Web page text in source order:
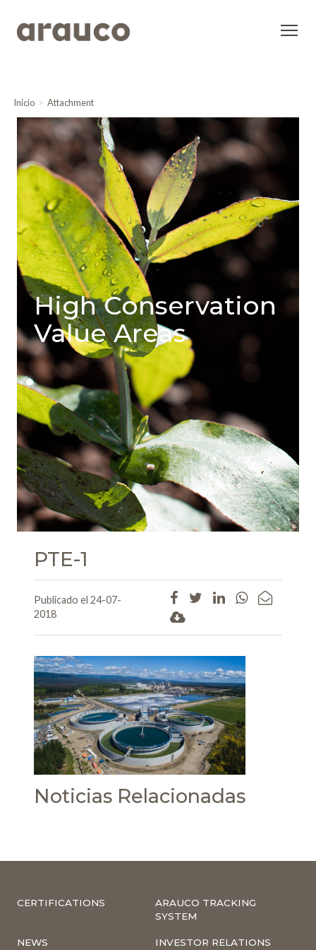
Inicio Attachment
High Conservation
Value Areas
PTE-1
Publicado el 24-07-
2018
Noticias Relacionadas
CERTIFICATIONS
ARAUCO TRACKING
SYSTEM
NEWS INVESTOR RELATIONS